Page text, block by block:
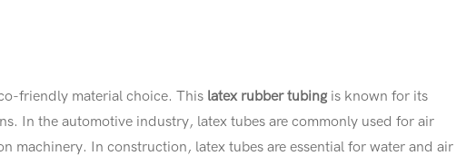
friendly material choice. This latex rubber tubing is known for its
In the automotive industry, latex tubes are commonly used for air
machinery. In construction, latex tubes are essential for water and air